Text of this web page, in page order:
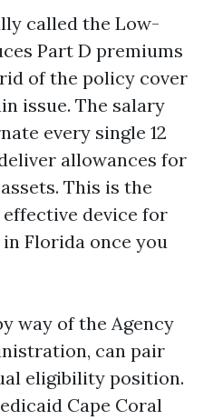
called the Low-
Part D premiums
of the policy cover
issue. The salary
every single 12
allowances for
This is the
device for
Florida once you
way of the Agency
can pair
eligibility position.
Cape Coral